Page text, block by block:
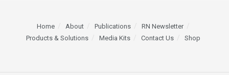
Home About Publications
RN Newsletter
Products & Solutions
Media Kits Contact Us Shop